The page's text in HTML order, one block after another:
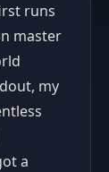
runs
master
my
a